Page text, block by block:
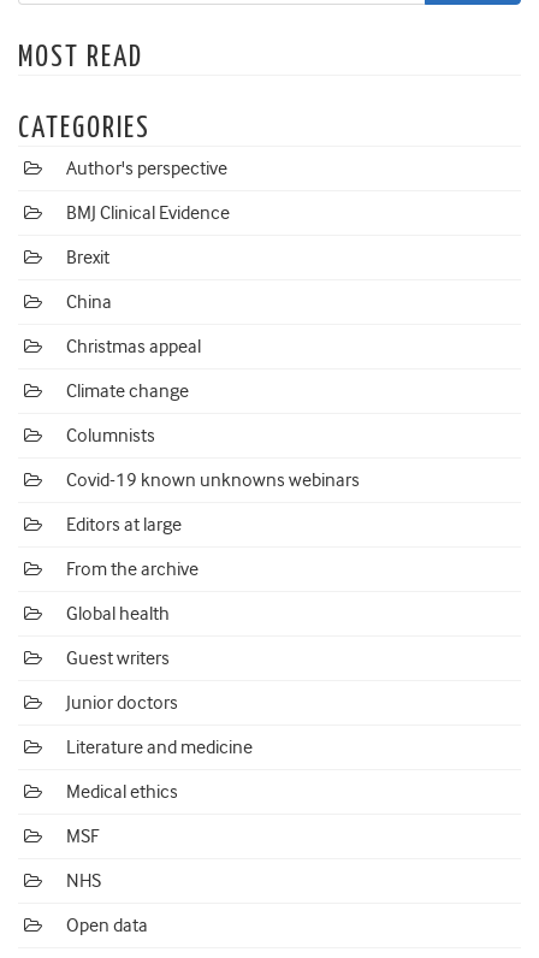
MOST READ
CATEGORIES
Author's perspective
BMJ Clinical Evidence
Brexit
China
Christmas appeal
Climate change
Columnists
Covid-19 known unknowns webinars
Editors at large
From the archive
Global health
Guest writers
Junior doctors
Literature and medicine
Medical ethics
MSF
NHS
Open data